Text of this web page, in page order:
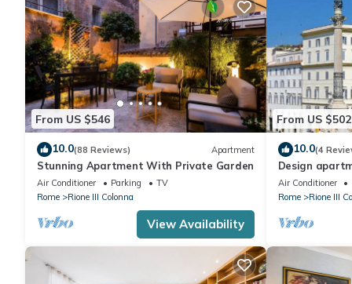
From US $546
10.0(88 Reviews) Apartment
Stunning Apartment With Private Garden
Air Conditioner Parking
TV
Rome
Rione III Colonna
View Availability
From US $502
10.0(4
Design
Steps
Air Conditioner
Rome
Rione III